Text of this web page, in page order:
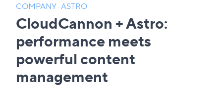
COMPANY·ASTRO
CloudCannon + Astro:
performance meets
powerful content
management